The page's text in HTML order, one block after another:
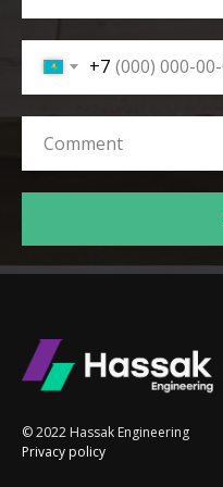
+7
© 2022 Hassak Engineering
Privacy policy